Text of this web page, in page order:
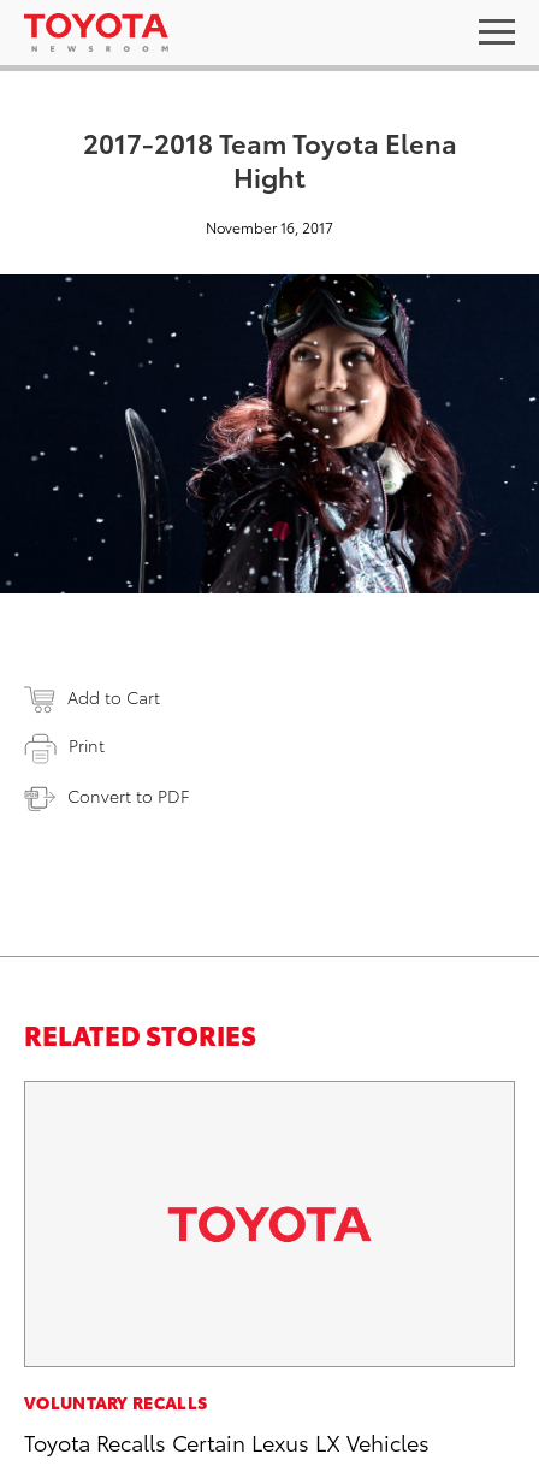
2017-2018 Team Toyota Elena
Hight
November 16, 2017
Add to Cart
Print
Convert to PDF
RELATED STORIES
VOLUNTARY RECALLS
Toyota Recalls Certain Lexus LX Vehicles